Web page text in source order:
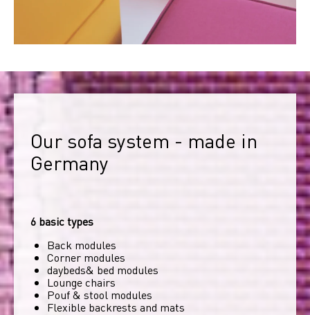
Our sofa system - made in
Germany
6 basic types
Back modules
Corner modules
daybeds& bed modules
Lounge chairs
Pouf & stool modules
Flexible backrests and mats